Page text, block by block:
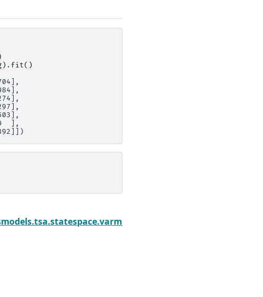
) . fit()
],